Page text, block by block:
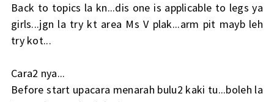
Back to topics la kn...dis one is applicable to legs ya
girls...jgn la try kt area Ms V plak...arm pit mayb leh
try kot...
Cara2 nya...
Before start upacara menarah bulu2 kaki tu...boleh la